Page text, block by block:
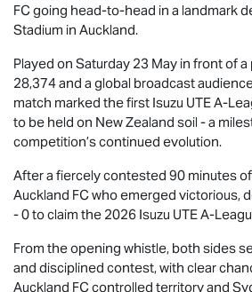
FC going head-to-head in a landmark
Stadium in Auckland.
Played on Saturday 23 May in front of
28,374 and a global broadcast
match marked the first Isuzu UTEA-
to be held on New Zealand soil - a
competition’s continued evolution.
After a fiercely contested 90 minutes
Auckland FC who emerged victorious,
- 0 to claim the 2026 Isuzu UTEA-
From the opening whistle, both sides
and disciplined contest, with clear
Auckland FC controlled territory and